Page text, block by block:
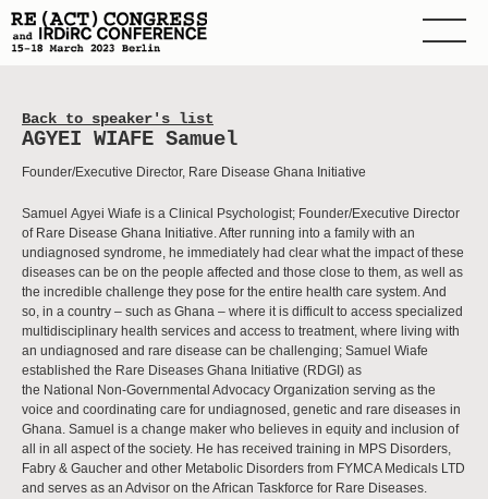
Back to speaker's list
AGYEI WIAFE Samuel
Founder/Executive Director, Rare Disease Ghana Initiative
Samuel Agyei Wiafe is a Clinical Psychologist; Founder/Executive Director
of Rare Disease Ghana Initiative. After running into a family with an
undiagnosed syndrome, he immediately had clear what the impact of these
diseases can be on the people affected and those close to them, as well as
the incredible challenge they pose for the entire health care system. And
so, in a country – such as Ghana – where it is difficult to access specialized
multidisciplinary health services and access to treatment, where living with
an undiagnosed and rare disease can be challenging; Samuel Wiafe
established the Rare Diseases Ghana Initiative (RDGI) as
the National Non-Governmental Advocacy Organization serving as the
voice and coordinating care for undiagnosed, genetic and rare diseases in
Ghana. Samuel is a change maker who believes in equity and inclusion of
all in all aspect of the society. He has received training in MPS Disorders,
Fabry & Gaucher and other Metabolic Disorders from FYMCA Medicals LTD
and serves as an Advisor on the African Taskforce for Rare Diseases.